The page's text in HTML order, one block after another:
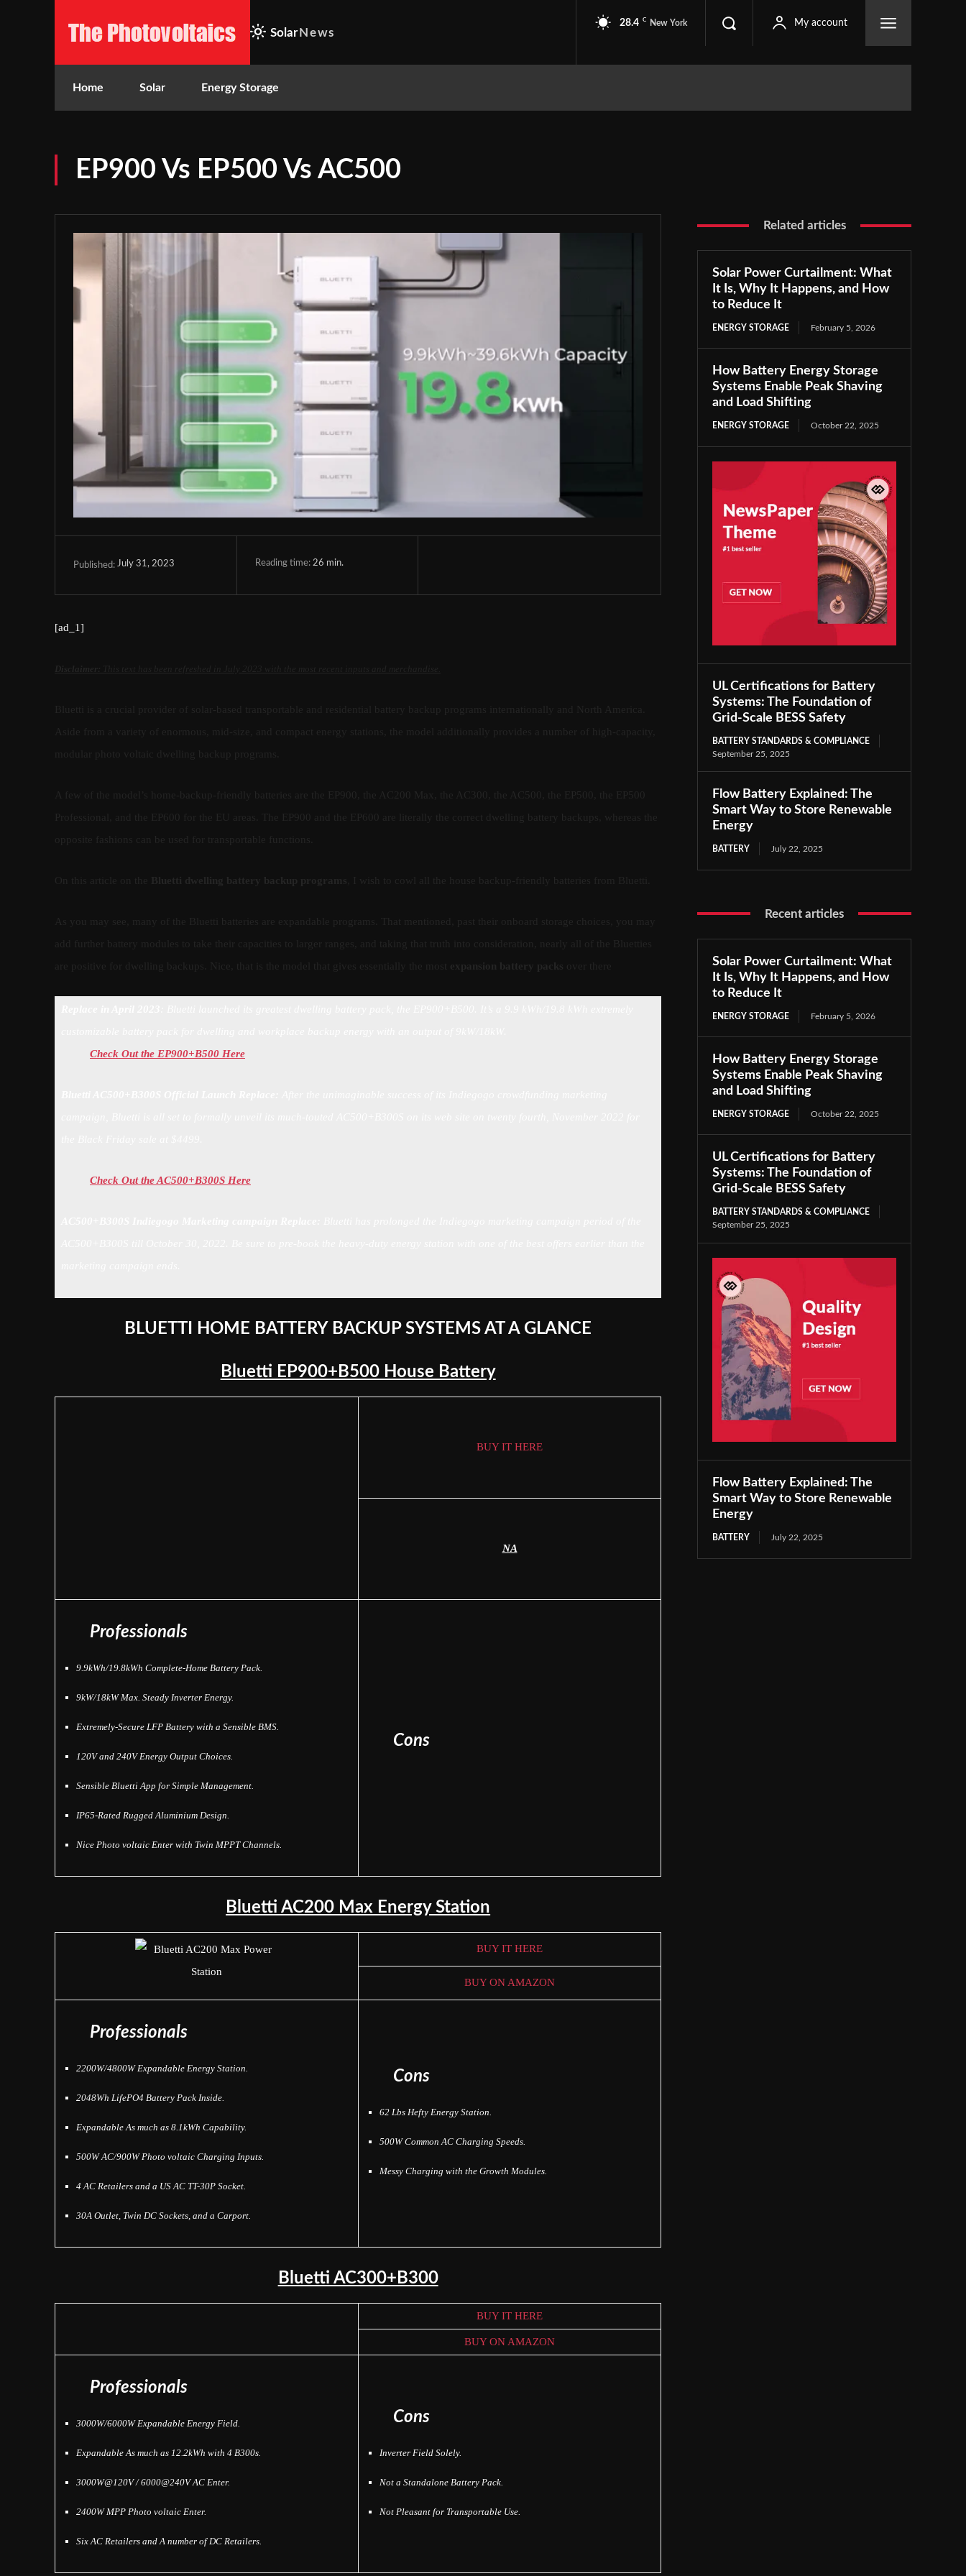
Solar News
28.4 C New York My account
Home Solar Energy Storage
EP900 Vs EP500 Vs AC500
Published: July 31, 2023 Reading time: 26 min.
[ad_1]
Check Out the EP900+B500 Here
Check Out the AC500+B300S Here
BLUETTI HOME BATTERY BACKUP SYSTEMS AT A GLANCE
Bluetti EP900+B500 House Battery
BUY IT HERE
NA
Professionals
9.9kWh/19.8kWh Complete-Home Battery Pack.
9kW/18kW Max. Steady Inverter Energy.
Extremely-Secure LFP Battery with a Sensible BMS.
120V and 240V Energy Output Choices.
Sensible Bluetti App for Simple Management.
IP65-Rated Rugged Aluminium Design.
Nice Photo voltaic Enter with Twin MPPT Channels.
Cons
Bluetti AC200 Max Energy Station
BUY IT HERE
BUY ON AMAZON
Professionals
2200W/4800W Expandable Energy Station.
2048Wh LifePO4 Battery Pack Inside.
Expandable As much as 8.1kWh Capability.
500W AC/900W Photo voltaic Charging Inputs.
4 AC Retailers and a US AC TT-30P Socket.
30A Outlet, Twin DC Sockets, and a Carport.
Cons
62 Lbs Hefty Energy Station.
500W Common AC Charging Speeds.
Messy Charging with the Growth Modules.
Bluetti AC300+B300
BUY IT HERE
BUY ON AMAZON
Professionals
3000W/6000W Expandable Energy Field.
Expandable As much as 12.2kWh with 4 B300s.
3000W@120V / 6000@240V AC Enter.
2400W MPP Photo voltaic Enter.
Six AC Retailers andA number of DC Retailers.
Cons
Inverter Field Solely.
Not a Standalone Battery Pack.
Not Pleasant for Transportable Use.
Related articles
Solar Power Curtailment: What
It Is, Why It Happens, and How
to Reduce It
ENERGY STORAGE February 5, 2026
How Battery Energy Storage
Systems Enable Peak Shaving
and Load Shifting
ENERGY STORAGE October 22, 2025
UL Certifications for Battery
Systems: The Foundation of
Grid-Scale BESS Safety
BATTERY STANDARDS & COMPLIANCE
September 25, 2025
Flow Battery Explained: The
Smart Way to Store Renewable
Energy
BATTERY July 22, 2025
Recent articles
Solar Power Curtailment: What
It Is, Why It Happens, and How
to Reduce It
ENERGY STORAGE February 5, 2026
How Battery Energy Storage
Systems Enable Peak Shaving
and Load Shifting
ENERGY STORAGE October 22, 2025
UL Certifications for Battery
Systems: The Foundation of
Grid-Scale BESS Safety
BATTERY STANDARDS & COMPLIANCE
September 25, 2025
Flow Battery Explained: The
Smart Way to Store Renewable
Energy
BATTERY July 22, 2025